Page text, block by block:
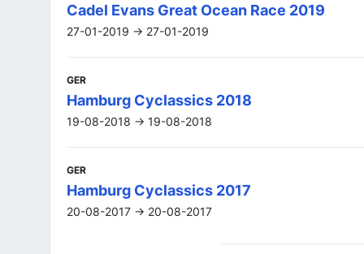
Cadel Evans Great Ocean Race 2019
27-01-2019 -> 27-01-2019
GER
Hamburg Cyclassics 2018
19-08-2018 -> 19-08-2018
GER
Hamburg Cyclassics 2017
20-08-2017 -> 20-08-2017